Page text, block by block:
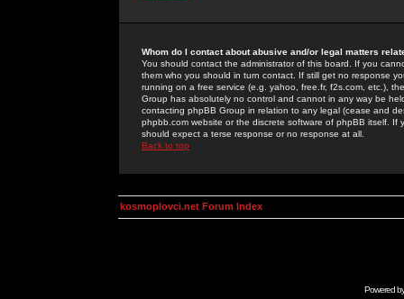
Whom do I contact about abusive and/or legal matters
You should contact the administrator of this board. If you
them who you should in turn contact. If still get no response
running on a free service (e.g. yahoo, free.fr, f2s.com, etc.),
Group has absolutely no control and cannot in any way be
contacting phpBB Group in relation to any legal (cease and
phpbb.com website or the discrete software of phpBB itself.
should expect a terse response or no response at all.
Back to top
kosmoplovci.net Forum Index
Powered